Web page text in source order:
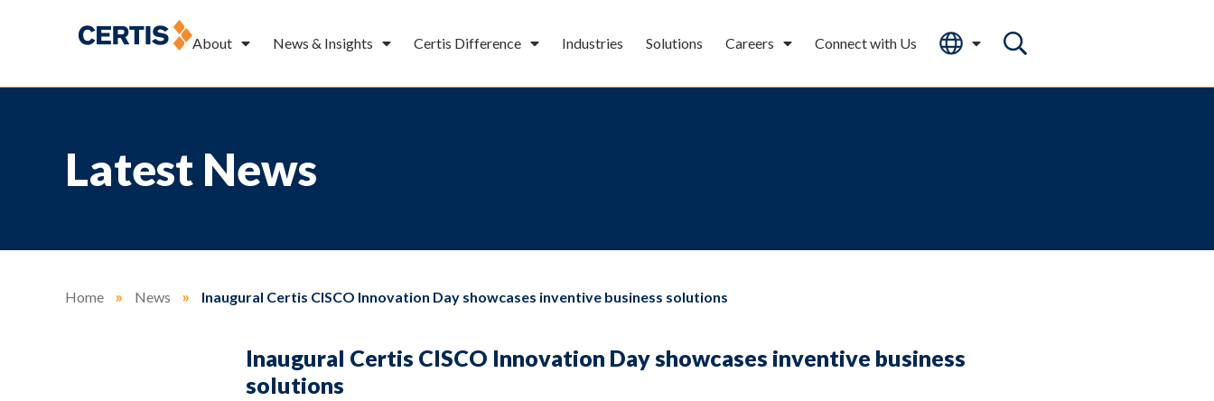
About News & Insights Certis Difference Industries Solutions Careers Connect with Us
Latest News
Home » News » Inaugural Certis CISCO Innovation Day showcases inventive business solutions
Inaugural Certis CISCO Innovation Day showcases inventive business
solutions